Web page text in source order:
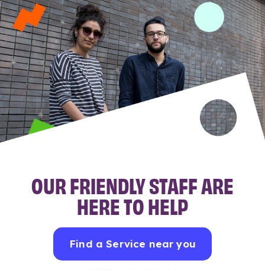
OUR FRIENDLY STAFF ARE
HERE TO HELP
Find a Service near you